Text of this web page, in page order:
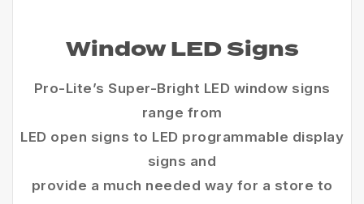
Window LED Signs
Pro-Lite’s Super-Bright LED window signs
range from
LED open signs to LED programmable display
signs and
provide a much needed way for a store to